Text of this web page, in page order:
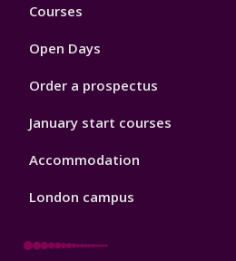
Courses
Open Days
Order a prospectus
January start courses
Accommodation
London campus